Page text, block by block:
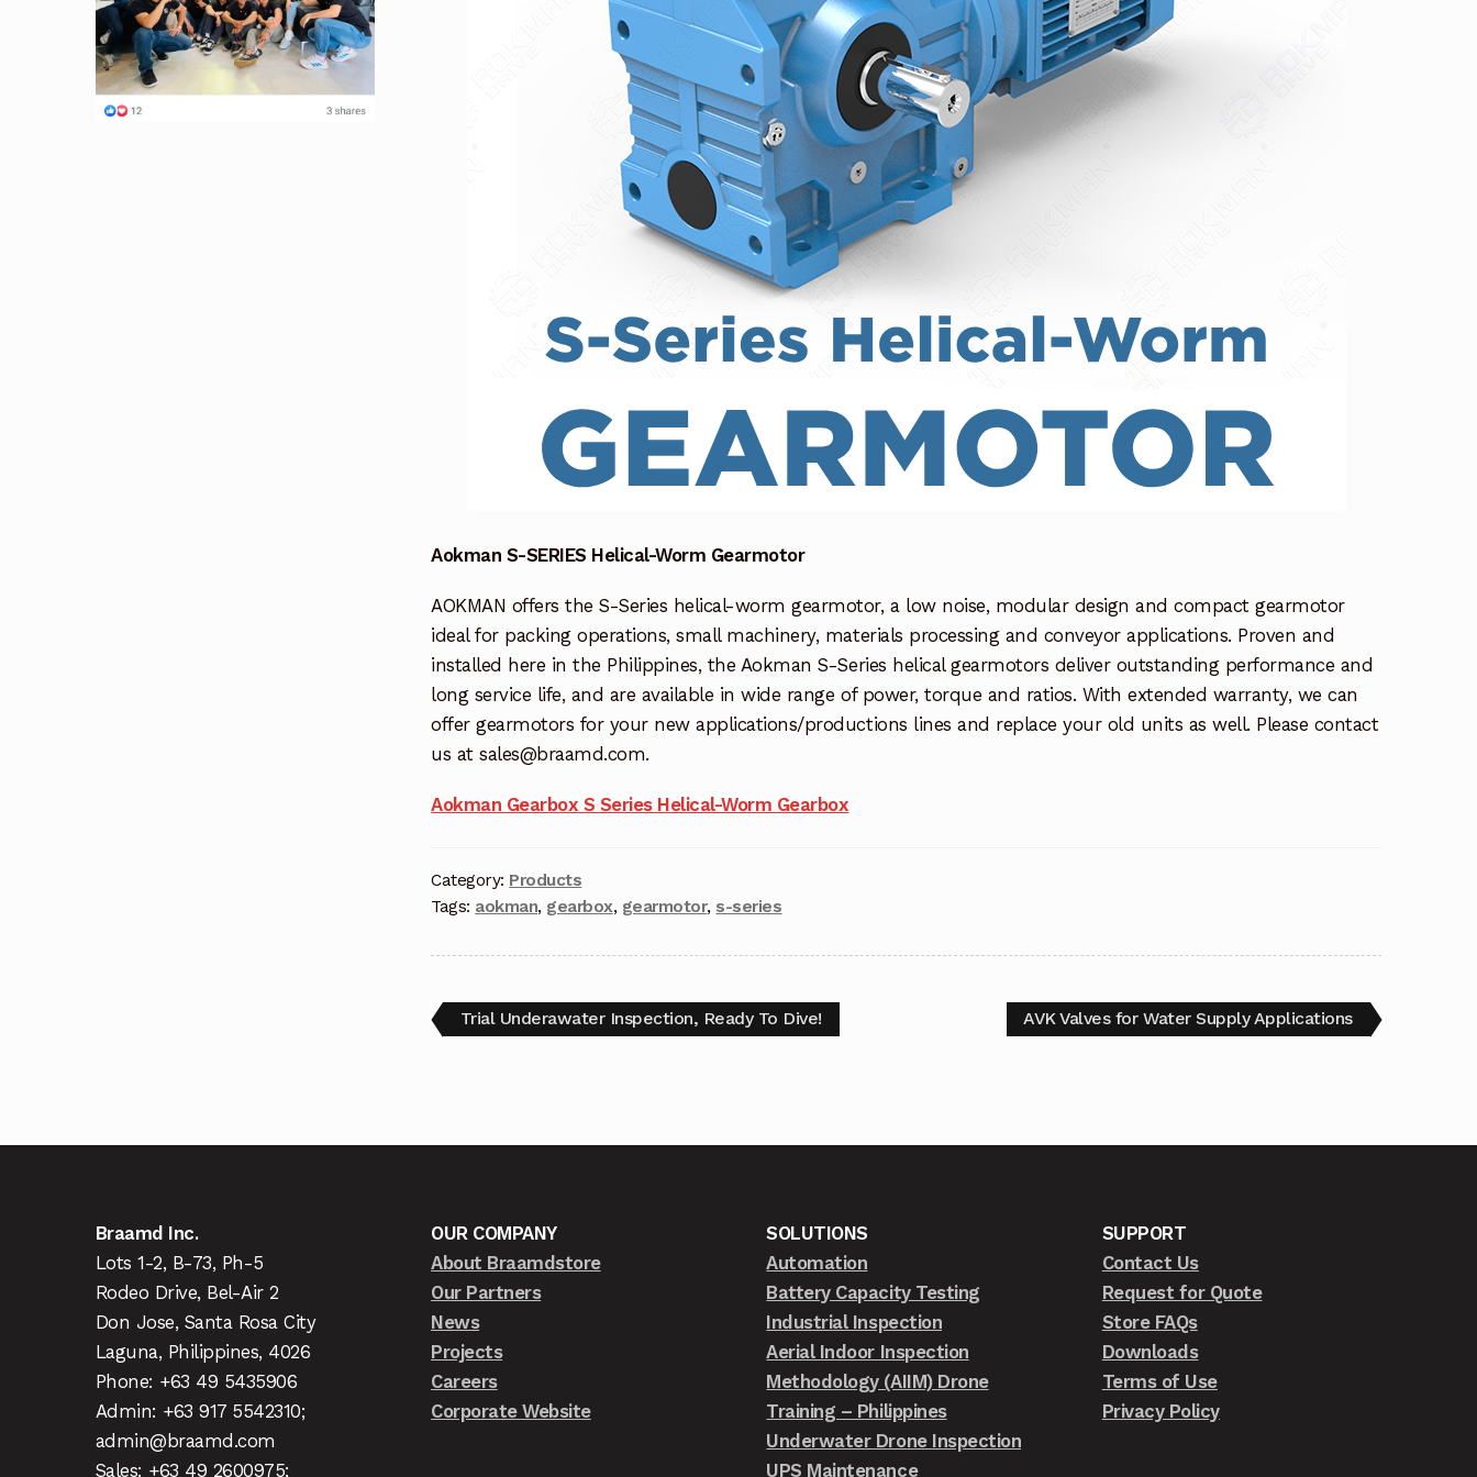
Aokman S-SERIES Helical-Worm Gearmotor
AOKMAN offers the S-Series helical-worm gearmotor, a low noise, modular design and compact gearmotor
ideal for packing operations, small machinery, materials processing and conveyor applications. Proven and
installed here in the Philippines, the Aokman S-Series helical gearmotors deliver outstanding performance and
long service life, and are available in wide range of power, torque and ratios. With extended warranty, we can
offer gearmotors for your new applications/productions lines and replace your old units as well. Please contact
us at sales@braamd.com.
Aokman Gearbox S Series Helical-Worm Gearbox
Category: Products
Tags: aokman, gearbox, gearmotor, s-series
Trial Underawater Inspection, Ready To Dive! AVK Valves for Water Supply Applications
Braamd Inc.
Lots 1-2, B-73, Ph-5
Rodeo Drive, Bel-Air 2
Don Jose, Santa Rosa City
Laguna, Philippines, 4026
Phone: +63 49 5435906
Admin: +63 917 5542310;
admin@braamd.com
Sales: +63 49 2600975;
OUR COMPANY
About Braamdstore
Our Partners
News
Projects
Careers
Corporate Website
SOLUTIONS
Automation
Battery Capacity Testing
Industrial Inspection
Aerial Indoor Inspection
Methodology (AIIM) Drone
Training – Philippines
Underwater Drone Inspection
UPS Maintenance
SUPPORT
Contact Us
Request for Quote
Store FAQs
Downloads
Terms of Use
Privacy Policy